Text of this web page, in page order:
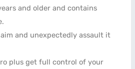
and older and contains
and unexpectedly assault it
plus get full control of your